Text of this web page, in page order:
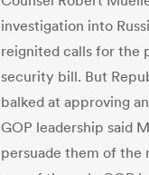
investigation into
reignited calls for the
security bill. But
balked at approving
GOP leadership said
persuade them of the